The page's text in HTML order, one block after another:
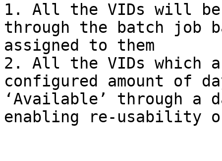
1. All the VIDs will be
through the batch job
assigned to them
2. All the VIDs which
configured amount of
‘Available’ through a
enabling re-usability